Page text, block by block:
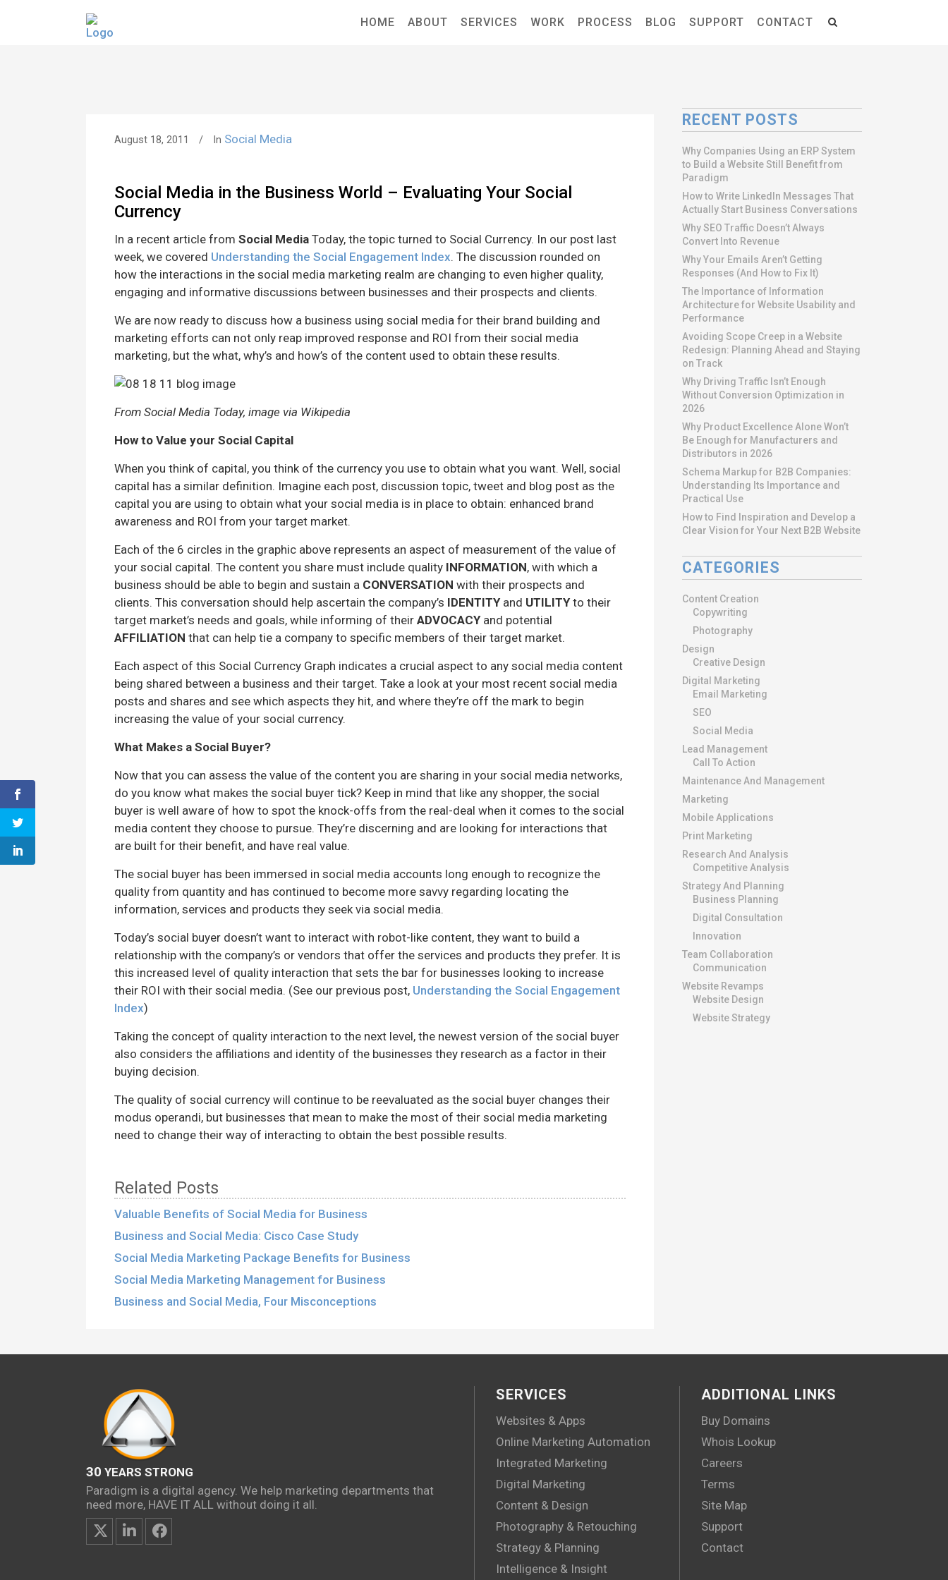
HOME ABOUT SERVICES WORK PROCESS BLOG SUPPORT CONTACT
August 18, 2011 In Social Media
Social Media in the Business World – Evaluating Your Social
Currency
In a recent article fromSocial Media Today, the topic turned to Social Currency. In our post last
week, we covered Understanding the Social Engagement Index. The discussion rounded on
how the interactions in the social media marketing realm are changing to even higher quality,
engaging and informative discussions between businesses and their prospects and clients.
We are now ready to discuss how a business using social media for their brand building and
marketing efforts can not only reap improved response and ROI from their social media
marketing, but the what, why’s and how’s of the content used to obtain these results.
From Social Media Today, image via Wikipedia
How to Value your Social Capital
When you think of capital, you think of the currency you use to obtain what you want. Well, social
capital has a similar definition. Imagine each post, discussion topic, tweet and blog post as the
capital you are using to obtain what your social media is in place to obtain: enhanced brand
awareness and ROI from your target market.
Each of the 6 circles in the graphic above represents an aspect of measurement of the value of
your social capital. The content you share must include quality INFORMATION, with which a
business should be able to begin and sustain a CONVERSATION with their prospects and
clients. This conversation should help ascertain the company’s IDENTITYand UTILITYto their
target market’s needs and goals, while informing of theirADVOCACYand potential
AFFILIATION that can help tie a company to specific members of their target market.
Each aspect of this Social Currency Graph indicates a crucial aspect to any social media content
being shared between a business and their target. Take a look at your most recent social media
posts and shares and see which aspects they hit, and where they’re off the mark to begin
increasing the value of your social currency.
What Makes a Social Buyer?
Now that you can assess the value of the content you are sharing in your social media networks,
do you know what makes the social buyer tick? Keep in mind that like any shopper, the social
buyer is well aware of how to spot the knock-offs from the real-deal when it comes to the social
media content they choose to pursue. They’re discerning and are looking for interactions that
are built for their benefit, and have real value.
The social buyer has been immersed in social media accounts long enough to recognize the
quality from quantity and has continued to become more savvy regarding locating the
information, services and products they seek via social media.
Today’s social buyer doesn’t want to interact with robot-like content, they want to build a
relationship with the company’s or vendors that offer the services and products they prefer. It is
this increased level of quality interaction that sets the bar for businesses looking to increase
their ROI with their social media. (See our previous post, Understanding the Social Engagement
Index)
Taking the concept of quality interaction to the next level, the newest version of the social buyer
also considers the affiliations and identity of the businesses they research as a factor in their
buying decision.
The quality of social currency will continue to be reevaluated as the social buyer changes their
modus operandi, but businesses that mean to make the most of their social media marketing
need to change their way of interacting to obtain the best possible results.
Related Posts
Valuable Benefits of Social Media for Business
Business and Social Media: Cisco Case Study
Social Media Marketing Package Benefits for Business
Social Media Marketing Management for Business
Business and Social Media, Four Misconceptions
RECENT POSTS
Why Companies Using an ERP System
to Build a Website Still Benefit from
Paradigm
How to Write LinkedIn Messages That
Actually Start Business Conversations
Why SEO Traffic Doesn’t Always
Convert Into Revenue
Why Your Emails Aren’t Getting
Responses (And How to Fix It)
The Importance of Information
Architecture for Website Usability and
Performance
Avoiding Scope Creep in a Website
Redesign: Planning Ahead and Staying
on Track
Why Driving Traffic Isn’t Enough
Without Conversion Optimization in
2026
Why Product Excellence Alone Won’t
Be Enough for Manufacturers and
Distributors in 2026
Schema Markup for B2B Companies:
Understanding Its Importance and
Practical Use
How to Find Inspiration and Develop a
Clear Vision for Your Next B2B Website
CATEGORIES
Content Creation
Copywriting
Photography
Design
Creative Design
Digital Marketing
Email Marketing
SEO
Social Media
Lead Management
Call To Action
Maintenance And Management
Marketing
Mobile Applications
Print Marketing
Research And Analysis
Competitive Analysis
Strategy And Planning
Business Planning
Digital Consultation
Innovation
Team Collaboration
Communication
Website Revamps
Website Design
Website Strategy
30 YEARS STRONG
Paradigm is a digital agency. We help marketing departments that
need more, HAVE IT ALL without doing it all.
SERVICES
Websites & Apps
Online Marketing Automation
Integrated Marketing
Digital Marketing
Content & Design
Photography & Retouching
Strategy & Planning
Intelligence & Insight
ADDITIONAL LINKS
Buy Domains
Whois Lookup
Careers
Terms
Site Map
Support
Contact